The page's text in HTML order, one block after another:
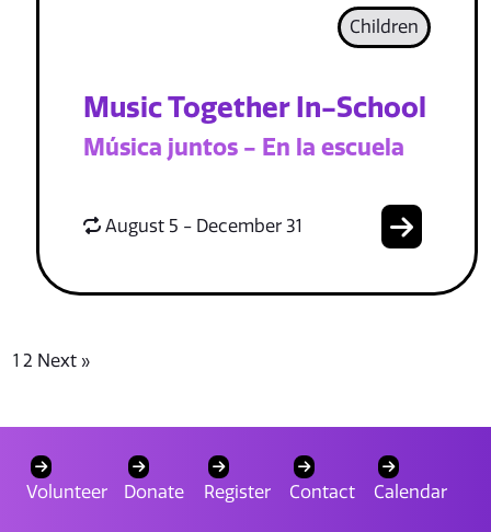
Children
Music Together In-School
Música juntos - En la escuela
August 5 - December 31
1 2 Next »
Volunteer Donate Register Contact Calendar